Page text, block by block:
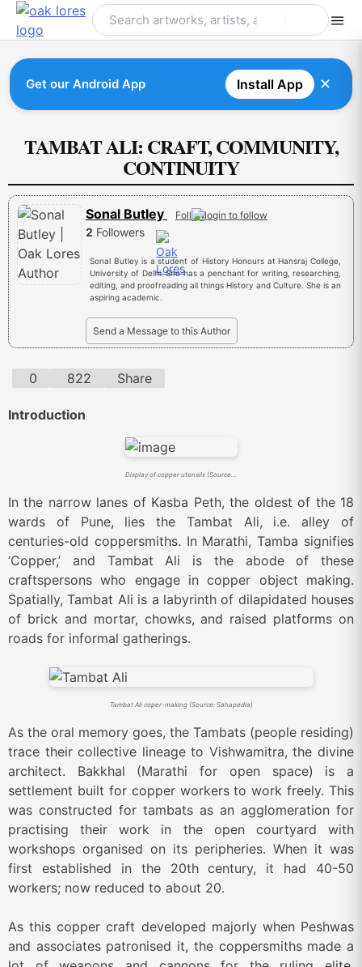
Skip
Get our Android App Install App ✕
TAMBAT ALI: CRAFT, COMMUNITY,
CONTINUITY
Sonal Butley Follow
2 Followers
Sonal Butley is a student of History Honours at Hansraj College,
University of Delhi. She has a penchant for writing, researching,
editing, and proofreading all things History and Culture. She is an
aspiring academic.
Send a Message to this Author
0 822 Share
Introduction
Display of copper utensils (Source: Sahapedia)
In the narrow lanes of Kasba Peth, the oldest of the 18
wards of Pune, lies the Tambat Ali, i.e. alley of
centuries-old coppersmiths. In Marathi, Tamba signifies
‘Copper,’ and Tambat Ali is the abode of these
craftspersons who engage in copper object making.
Spatially, Tambat Ali is a labyrinth of dilapidated houses
of brick and mortar, chowks, and raised platforms on
roads for informal gatherings.
Tambat Ali coper-making (Source: Sahapedia)
As the oral memory goes, the Tambats (people residing)
trace their collective lineage to Vishwamitra, the divine
architect. Bakkhal (Marathi for open space) is a
settlement built for copper workers to work freely. This
was constructed for tambats as an agglomeration for
practising their work in the open courtyard with
workshops organised on its peripheries. When it was
first established in the 20th century, it had 40-50
workers; now reduced to about 20.
As this copper craft developed majorly when Peshwas
and associates patronised it, the coppersmiths made a